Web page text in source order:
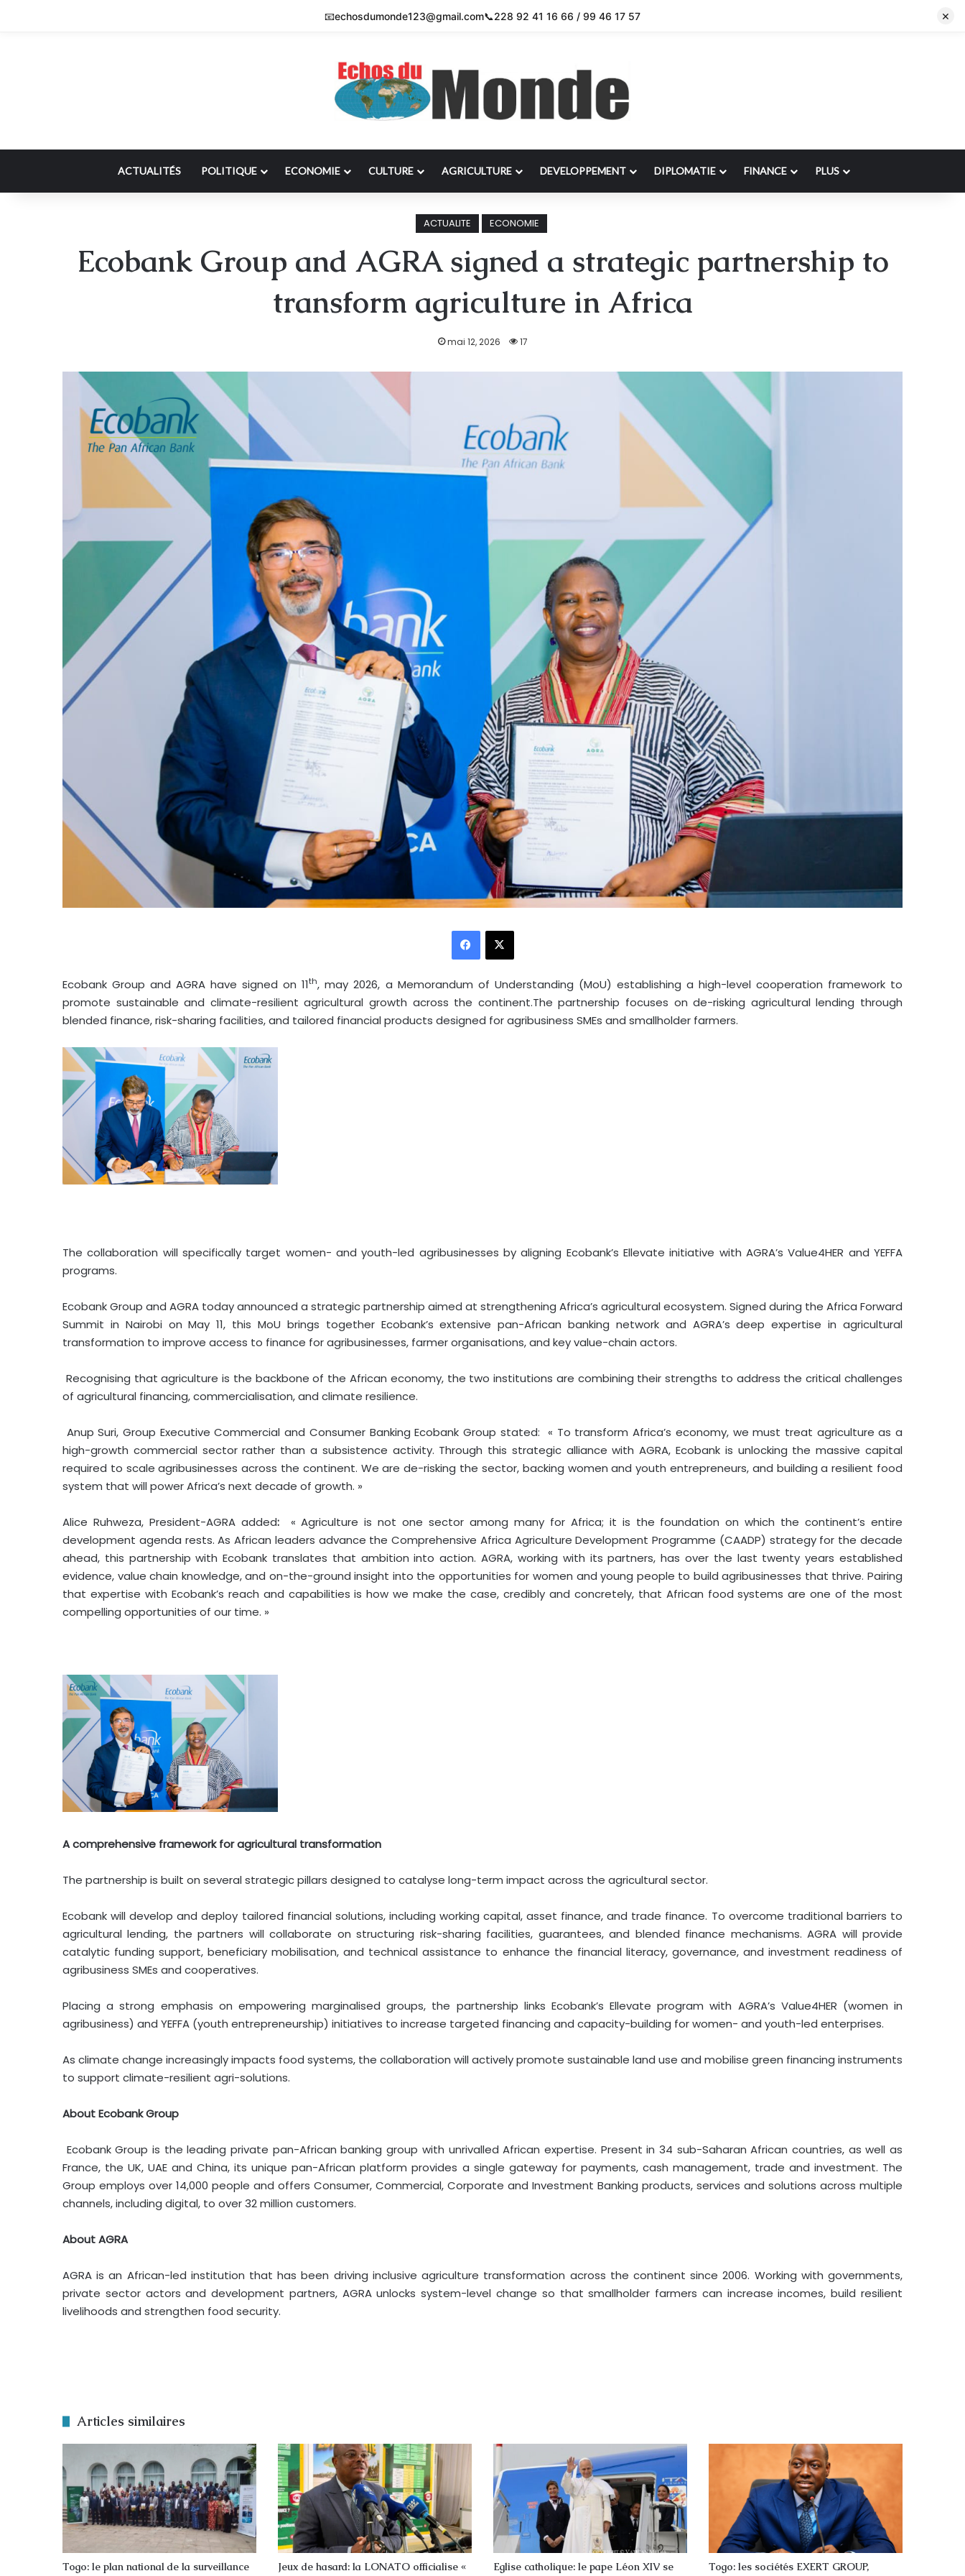
ACTUALITÉS POLITIQUE ECONOMIE CULTURE AGRICULTURE DEVELOPPEMENT DIPLOMATIE FINANCE PLUS
ACTUALITE ECONOMIE
Ecobank Group and AGRA signed a strategic partnership to
transform agriculture in Africa
mai 12, 2026 17
Facebook X
Ecobank Group and AGRA have signed on 11th, may 2026, a Memorandum of Understanding (MoU) establishing a high-level cooperation framework to
promote sustainable and climate-resilient agricultural growth across the continent.The partnership focuses on de-risking agricultural lending through
blended finance, risk-sharing facilities, and tailored financial products designed for agribusiness SMEs and smallholder farmers.
The collaboration will specifically target women- and youth-led agribusinesses by aligning Ecobank’s Ellevate initiative with AGRA’s Value4HER and YEFFA
programs.
Ecobank Group and AGRA today announced a strategic partnership aimed at strengthening Africa’s agricultural ecosystem. Signed during the Africa Forward
Summit in Nairobi on May 11, this MoU brings together Ecobank’s extensive pan-African banking network and AGRA’s deep expertise in agricultural
transformation to improve access to finance for agribusinesses, farmer organisations, and key value-chain actors.
Recognising that agriculture is the backbone of the African economy, the two institutions are combining their strengths to address the critical challenges
of agricultural financing, commercialisation, and climate resilience.
Anup Suri, Group Executive Commercial and Consumer Banking Ecobank Group stated: « To transform Africa’s economy, we must treat agriculture as a
high-growth commercial sector rather than a subsistence activity. Through this strategic alliance with AGRA, Ecobank is unlocking the massive capital
required to scale agribusinesses across the continent. We are de-risking the sector, backing women and youth entrepreneurs, and building a resilient food
system that will power Africa’s next decade of growth. »
Alice Ruhweza, President-AGRA added: « Agriculture is not one sector among many for Africa; it is the foundation on which the continent’s entire
development agenda rests. As African leaders advance the Comprehensive Africa Agriculture Development Programme (CAADP) strategy for the decade
ahead, this partnership with Ecobank translates that ambition into action. AGRA, working with its partners, has over the last twenty years established
evidence, value chain knowledge, and on-the-ground insight into the opportunities for women and young people to build agribusinesses that thrive. Pairing
that expertise with Ecobank’s reach and capabilities is how we make the case, credibly and concretely, that African food systems are one of the most
compelling opportunities of our time. »
A comprehensive framework for agricultural transformation
The partnership is built on several strategic pillars designed to catalyse long-term impact across the agricultural sector.
Ecobank will develop and deploy tailored financial solutions, including working capital, asset finance, and trade finance. To overcome traditional barriers to
agricultural lending, the partners will collaborate on structuring risk-sharing facilities, guarantees, and blended finance mechanisms. AGRA will provide
catalytic funding support, beneficiary mobilisation, and technical assistance to enhance the financial literacy, governance, and investment readiness of
agribusiness SMEs and cooperatives.
Placing a strong emphasis on empowering marginalised groups, the partnership links Ecobank’s Ellevate program with AGRA’s Value4HER (women in
agribusiness) and YEFFA (youth entrepreneurship) initiatives to increase targeted financing and capacity-building for women- and youth-led enterprises.
As climate change increasingly impacts food systems, the collaboration will actively promote sustainable land use and mobilise green financing instruments
to support climate-resilient agri-solutions.
About Ecobank Group
Ecobank Group is the leading private pan-African banking group with unrivalled African expertise. Present in 34 sub-Saharan African countries, as well as
France, the UK, UAE and China, its unique pan-African platform provides a single gateway for payments, cash management, trade and investment. The
Group employs over 14,000 people and offers Consumer, Commercial, Corporate and Investment Banking products, services and solutions across multiple
channels, including digital, to over 32 million customers.
About AGRA
AGRA is an African-led institution that has been driving inclusive agriculture transformation across the continent since 2006. Working with governments,
private sector actors and development partners, AGRA unlocks system-level change so that smallholder farmers can increase incomes, build resilient
livelihoods and strengthen food security.
Articles similaires
Togo: le plan national de la surveillance
Jeux de hasard: la LONATO officialise «
Eglise catholique: le pape Léon XIV se
Togo: les sociétés EXERT GROUP,
📧echosdumonde123@gmail.com📞228 92 41 16 66 / 99 46 17 57 ×